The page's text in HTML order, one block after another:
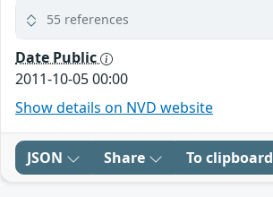
55 references
Date Public
2011-10-05 00:00
Show details on NVD website
JSON Share To clipboard